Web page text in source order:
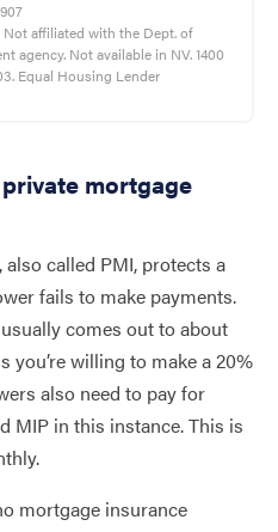
Not affiliated with the Dept. of
agency. Not available in NV. 1400
Equal Housing Lender
mortgage
called PMI, protects a
fails to make payments.
comes out to about
you’re willing to make a 20%
also need to pay for
MIP in this instance. This is
mortgage insurance